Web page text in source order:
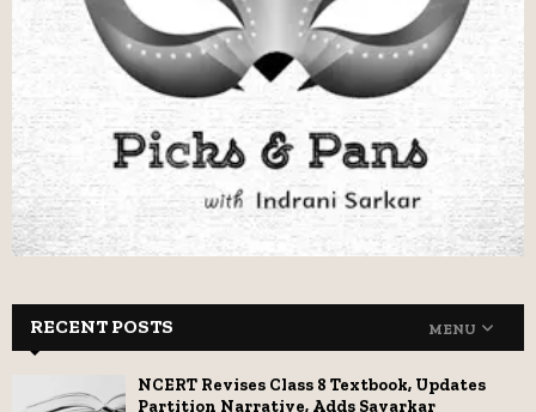
RECENT POSTS MENU
NCERT Revises Class 8 Textbook, Updates
Partition Narrative, Adds Savarkar